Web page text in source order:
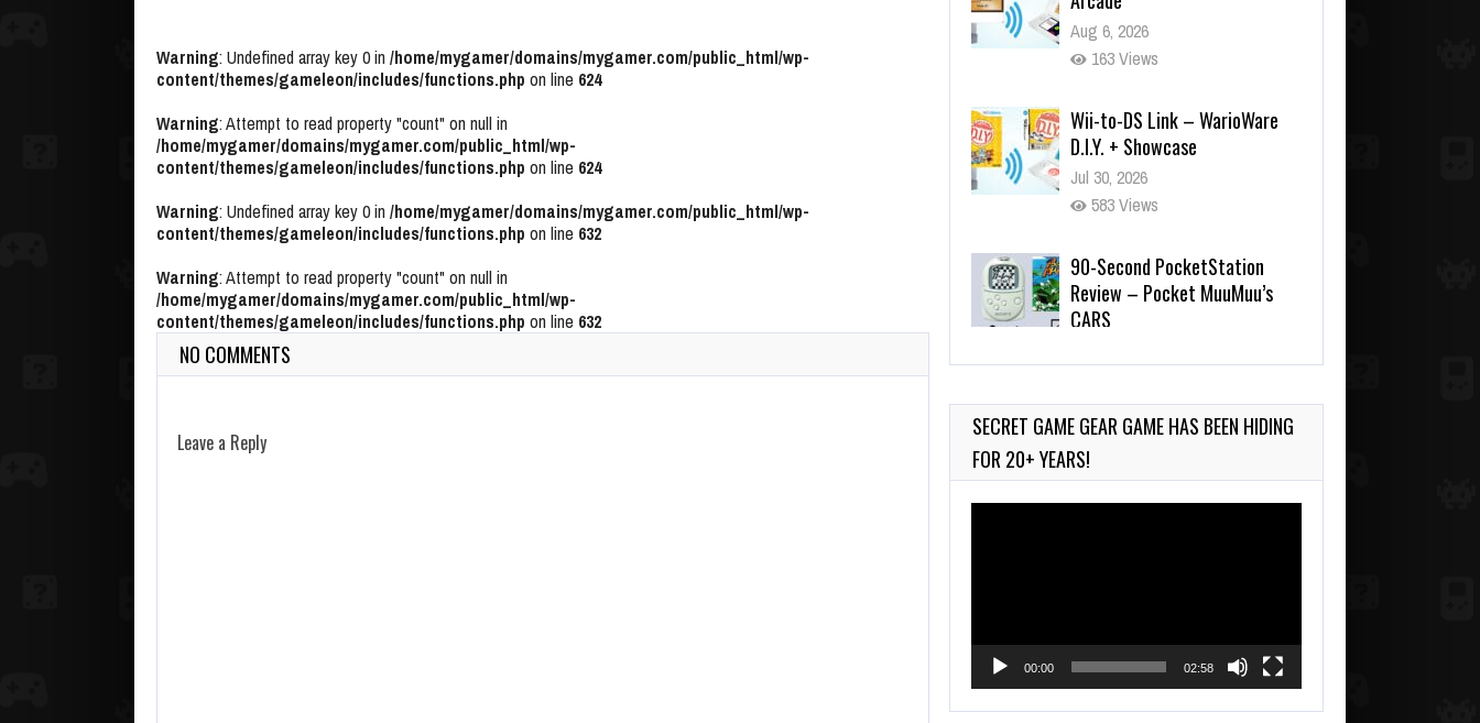
Warning: Undefined array key 0 in /home/mygamer/domains/mygamer.com/public_html/wp-
content/themes/gameleon/includes/functions.php on line 624
Warning: Attempt to read property "count" on null in
/home/mygamer/domains/mygamer.com/public_html/wp-
content/themes/gameleon/includes/functions.php on line 624
Warning: Undefined array key 0 in /home/mygamer/domains/mygamer.com/public_html/wp-
content/themes/gameleon/includes/functions.php on line 632
Warning: Attempt to read property "count" on null in
/home/mygamer/domains/mygamer.com/public_html/wp-
content/themes/gameleon/includes/functions.php on line 632
NO COMMENTS
Leave a Reply
163 Views
Wii-to-DS Link – WarioWare
Jul 30, 2026
583 Views
90-Second PocketStation
CARS
Jul 28, 2026
845 Views
Wii-to-DS Link – Pokémon
Jul 23, 2026
749 Views
SECRET GAME GEAR GAME HAS BEEN HIDING
FOR 20+ YEARS!
00:00 02:58